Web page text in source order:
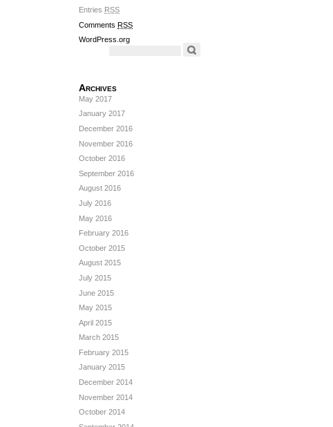
Entries RSS
Comments RSS
WordPress.org
Archives
May 2017
January 2017
December 2016
November 2016
October 2016
September 2016
August 2016
July 2016
May 2016
February 2016
October 2015
August 2015
July 2015
June 2015
May 2015
April 2015
March 2015
February 2015
January 2015
December 2014
November 2014
October 2014